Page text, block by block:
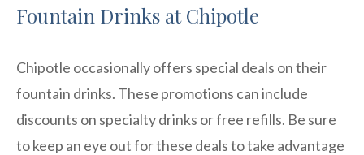
Fountain Drinks at Chipotle
Chipotle occasionally offers special deals on their
fountain drinks. These promotions can include
discounts on specialty drinks or free refills. Be sure
to keep an eye out for these deals to take advantage